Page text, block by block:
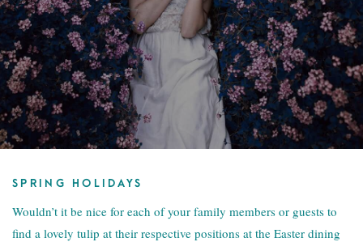
SPRING HOLIDAYS
Wouldn’t it be nice for each of your family members or guests to
find a lovely tulip at their respective positions at the Easter dining